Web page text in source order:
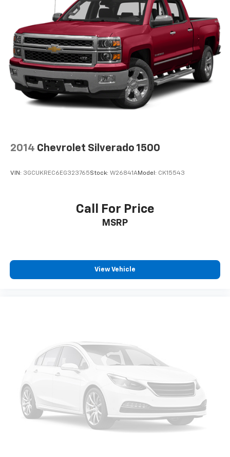
Experience SiriusXM wherever you go in your
vehicle and on the SiriusXM app with
personalization features to make discovering
your perfect entertainment easier than ever
before
Wireless Phone Projection for Apple CarPlay and
Android Auto
6-speaker audio system
Speakers are positioned throughout the
cabin for outstanding sound quality and an
2014 Chevrolet Silverado 1500
VIN: 3GCUKREC6EG323765Stock: W26841AModel: CK15543
Call For Price
MSRP
View Vehicle